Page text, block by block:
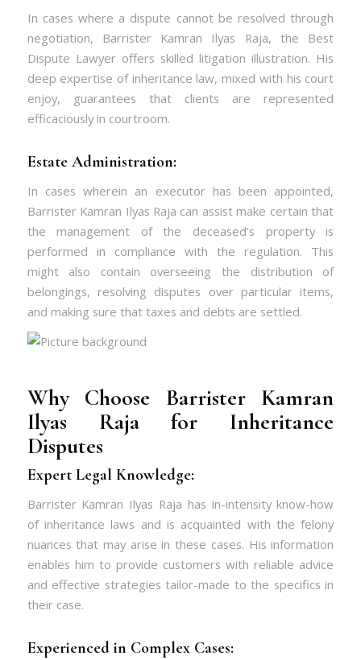
In cases where a dispute cannot be resolved through
negotiation, Barrister Kamran Ilyas Raja, the Best
Dispute Lawyer offers skilled litigation illustration. His
deep expertise of inheritance law, mixed with his court
enjoy, guarantees that clients are represented
efficaciously in courtroom.
Estate Administration:
In cases wherein an executor has been appointed,
Barrister Kamran Ilyas Raja can assist make certain that
the management of the deceased’s property is
performed in compliance with the regulation. This
might also contain overseeing the distribution of
belongings, resolving disputes over particular items,
and making sure that taxes and debts are settled.
Why Choose Barrister Kamran
Ilyas Raja for Inheritance
Disputes
Expert Legal Knowledge:
Barrister Kamran Ilyas Raja has in-intensity know-how
of inheritance laws and is acquainted with the felony
nuances that may arise in these cases. His information
enables him to provide customers with reliable advice
and effective strategies tailor-made to the specifics in
their case.
Experienced in Complex Cases: